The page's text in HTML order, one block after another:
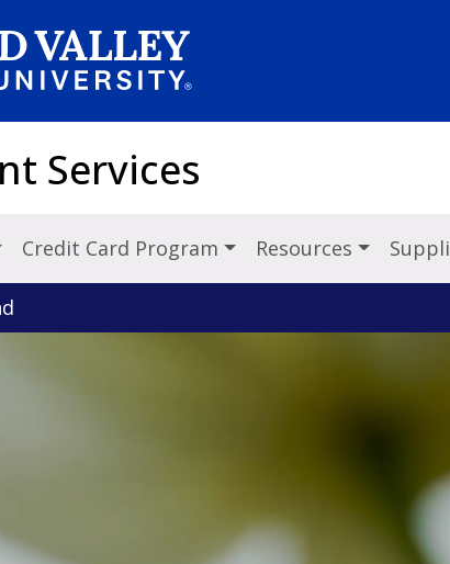
Services
Credit Card Program Resources